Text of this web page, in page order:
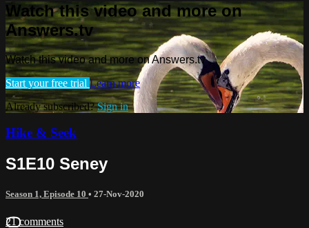
Watch this video and more on
Answers.tv
Watch this video and more on Answers.tv
Start your free trial Learn more
Already subscribed?Sign in
Hike & Seek
S1E10 Seney
Season 1, Episode 10 • 27-Nov-2020
21 comments